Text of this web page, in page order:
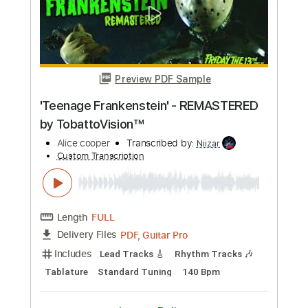
Transcribed by:GPTabs
Custom Transcription
FULL
Delivery Files PDF, Guitar Pro
Includes
Rhythm Tracks 🎶
Key C
1 step down Tuning
136 Bpm
Lead Tracks 🎸
$9.99
Add to Cart
Buy Now